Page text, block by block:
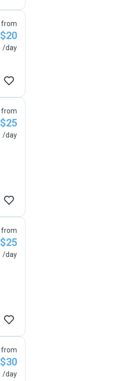
from
$20
/day
from
$25
/day
from
$25
/day
from
$30
/day